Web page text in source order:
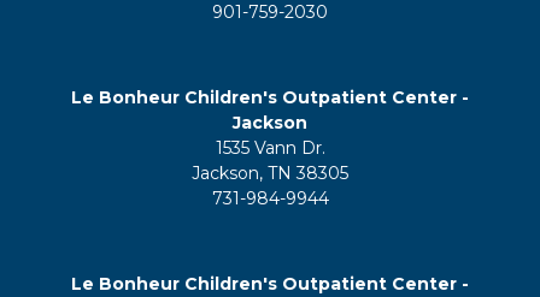
901-759-2030
Le Bonheur Children's Outpatient Center -
Jackson
1535 Vann Dr.
Jackson, TN 38305
731-984-9944
Le Bonheur Children's Outpatient Center -